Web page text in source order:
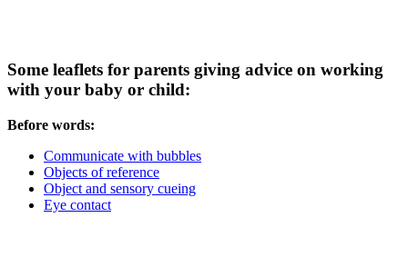
Some leaflets for parents giving advice on working
with your baby or child:
Before words:
Communicate with bubbles
Objects of reference
Object and sensory cueing
Eye contact